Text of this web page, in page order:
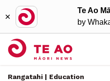
×
Te Ao
by
Rangatahi | Education